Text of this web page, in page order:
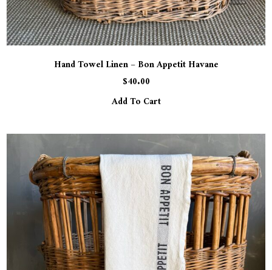
Hand Towel Linen – Bon Appetit Havane
$40.00
Add To Cart